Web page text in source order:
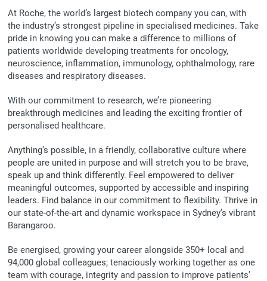
At Roche, the world’s largest biotech company you can, with
the industry’s strongest pipeline in specialised medicines. Take
pride in knowing you can make a difference to millions of
patients worldwide developing treatments for oncology,
neuroscience, inflammation, immunology, ophthalmology, rare
diseases and respiratory diseases.
With our commitment to research, we’re pioneering
breakthrough medicines and leading the exciting frontier of
personalised healthcare.
Anything’s possible, in a friendly, collaborative culture where
people are united in purpose and will stretch you to be brave,
speak up and think differently. Feel empowered to deliver
meaningful outcomes, supported by accessible and inspiring
leaders. Find balance in our commitment to flexibility. Thrive in
our state-of-the-art and dynamic workspace in Sydney’s vibrant
Barangaroo.
Be energised, growing your career alongside 350+ local and
94,000 global colleagues; tenaciously working together as one
team with courage, integrity and passion to improve patients’